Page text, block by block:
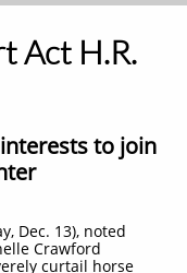
Act H.R.
to join
Dec. 13), noted
Crawford
curtail horse